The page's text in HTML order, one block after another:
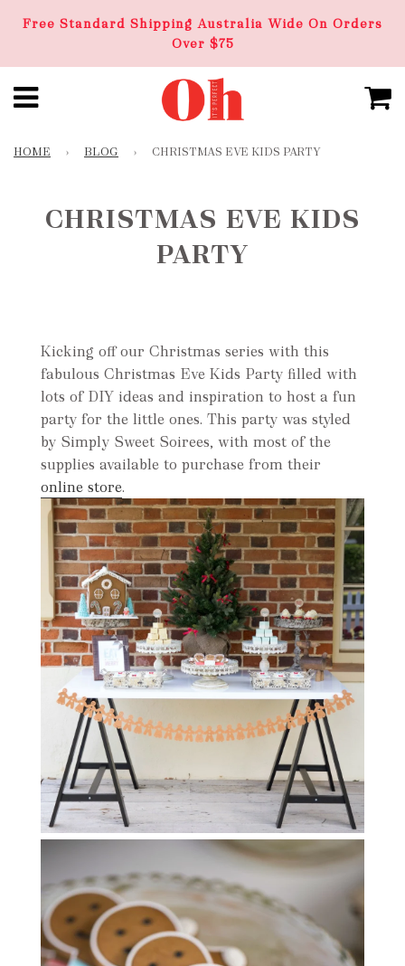
Free Standard Shipping Australia Wide On Orders
Over $75
HOME › BLOG › CHRISTMAS EVE KIDS PARTY
CHRISTMAS EVE KIDS
PARTY
Kicking off our Christmas series with this
fabulous Christmas Eve Kids Party filled with
lots of DIY ideas and inspiration to host a fun
party for the little ones. This party was styled
by Simply Sweet Soirees, with most of the
supplies available to purchase from their
online store.